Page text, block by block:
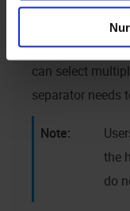
field.
Use the
can select
separator needs
the
do